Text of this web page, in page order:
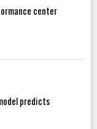
center
predicts